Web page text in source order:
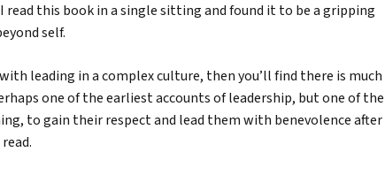
this book in a single sitting and found it to be a gripping
self.
leading in a complex culture, then you’ll find there is much
one of the earliest accounts of leadership, but one of the
to gain their respect and lead them with benevolence after